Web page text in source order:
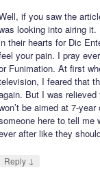
if you saw the
looking into airing
their hearts for Dic
your pain. I pray
Funimation. At first
I feared that
But I was
be aimed at 7-
here to tell me
after like they
Reply ↓